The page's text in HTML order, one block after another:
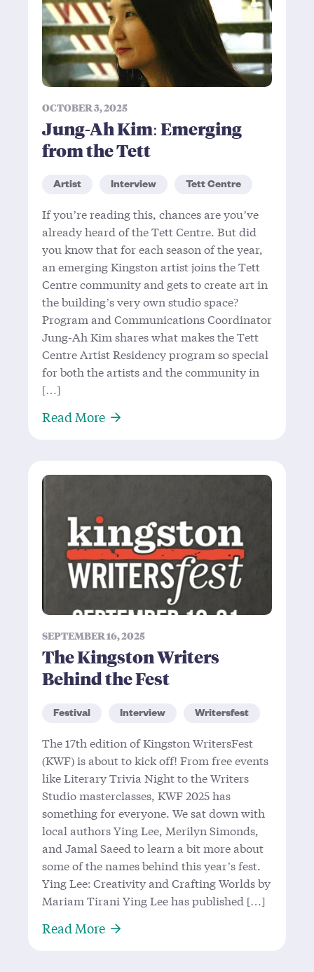
OCTOBER 3, 2025
Jung-Ah Kim: Emerging
from the Tett
Artist Interview Tett Centre
If you’re reading this, chances are you’ve
already heard of the Tett Centre. But did
you know that for each season of the year,
an emerging Kingston artist joins the Tett
Centre community and gets to create art in
the building’s very own studio space?
Program and Communications Coordinator
Jung-Ah Kim shares what makes the Tett
Centre Artist Residency program so special
for both the artists and the community in
[…]
Read MoreAbout Jung-Ah Kim: Emerging
SEPTEMBER 16, 2025
The Kingston Writers
Behind the Fest
Festival Interview Writersfest
The 17th edition of Kingston WritersFest
(KWF) is about to kick off! From free events
like Literary Trivia Night to the Writers
Studio masterclasses, KWF 2025 has
something for everyone. We sat down with
local authors Ying Lee, Merilyn Simonds,
and Jamal Saeed to learn a bit more about
some of the names behind this year’s fest.
Ying Lee: Creativity and Crafting Worlds by
Mariam Tirani Ying Lee has published […]
Read MoreAbout The Kingston Writers